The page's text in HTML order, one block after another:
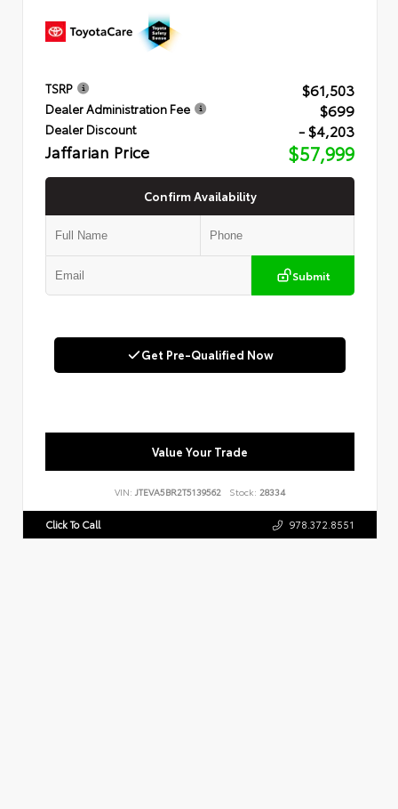
TSRP $61,503
Dealer Administration Fee $699
Dealer Discount - $4,203
Jaffarian Price $57,999
Confirm Availability
Submit
Get Pre-Qualified Now
Value Your Trade
VIN: JTEVA5BR2T5139562 Stock: 28334
Click To Call 978.372.8551